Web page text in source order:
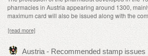
pharmacies in Austria appearing around 1300,
maximum card will also be issued along with the
[read more]
Austria - Recommended stamp issues